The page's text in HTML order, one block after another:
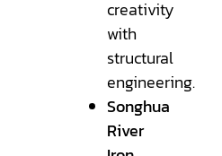
creativity
with
structural
engineering.
Songhua
River